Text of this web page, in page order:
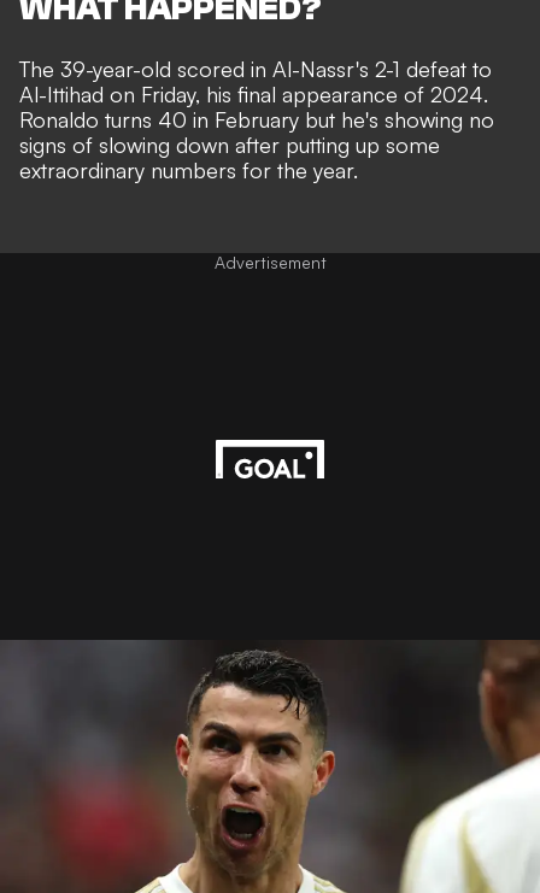
WHAT HAPPENED?
The 39-year-old scored in Al-Nassr's 2-1 defeat to
Al-Ittihad on Friday, his final appearance of 2024.
Ronaldo turns 40 in February but he's showing no
signs of slowing down after putting up some
extraordinary numbers for the year.
Advertisement